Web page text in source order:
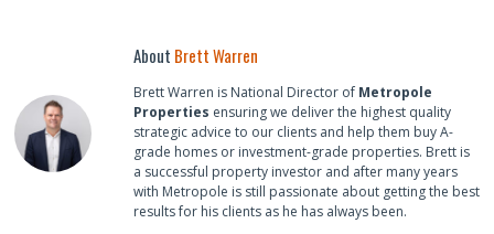
About Brett Warren
Brett Warren is National Director of Metropole
Properties ensuring we deliver the highest quality
strategic advice to our clients and help them buy A-
grade homes or investment-grade properties. Brett is
a successful property investor and after many years
with Metropole is still passionate about getting the best
results for his clients as he has always been.